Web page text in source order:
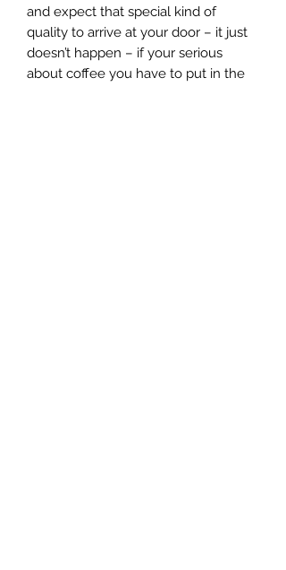
and expect that special kind of
quality to arrive at your door – it just
doesn’t happen – if your serious
about coffee you have to put in the